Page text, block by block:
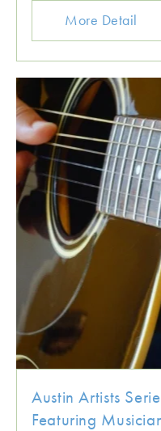
More Detail
Austin Artists
Featuring